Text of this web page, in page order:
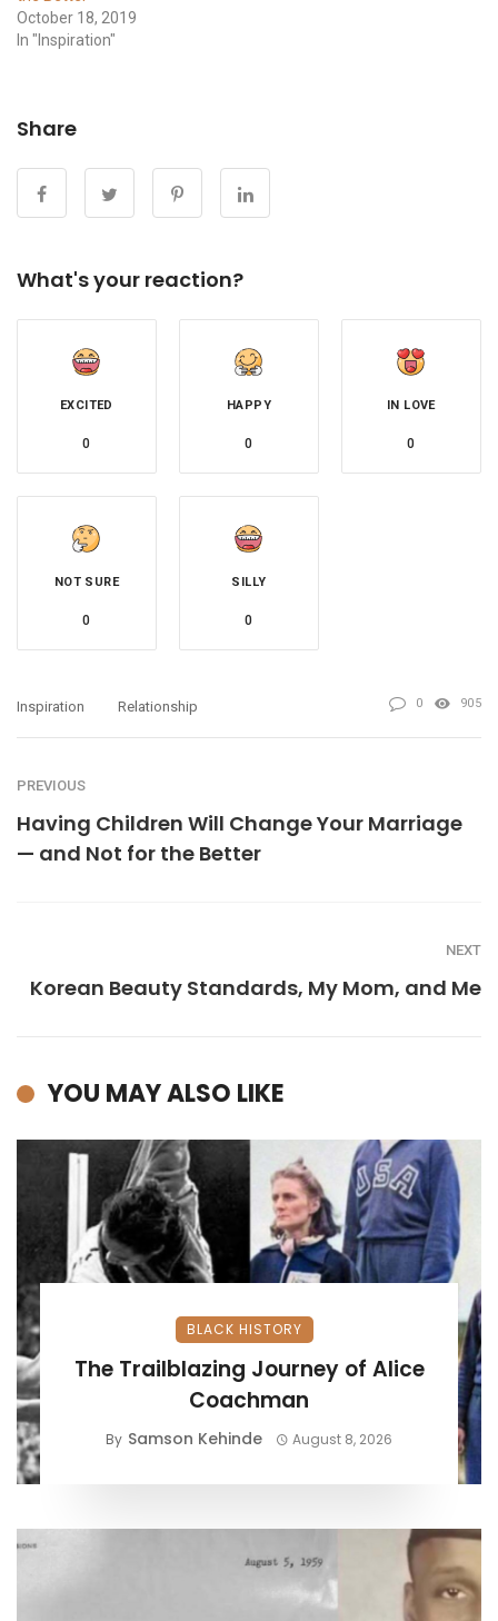
October 18, 2019
In "Inspiration"
Share
What's your reaction?
EXCITED
0
HAPPY
0
IN LOVE
0
NOT SURE
0
SILLY
0
Inspiration Relationship 0 905
PREVIOUS
Having Children Will Change Your Marriage
— and Not for the Better
NEXT
Korean Beauty Standards, My Mom, and Me
YOU MAY ALSO LIKE
BLACK HISTORY
The Trailblazing Journey of Alice
Coachman
By Samson Kehinde August 8, 2026